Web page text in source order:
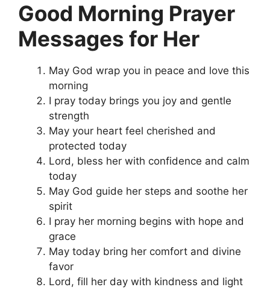
Good Morning Prayer
Messages for Her
May God wrap you in peace and love this
morning
I pray today brings you joy and gentle
strength
May your heart feel cherished and
protected today
Lord, bless her with confidence and calm
today
May God guide her steps and soothe her
spirit
I pray her morning begins with hope and
grace
May today bring her comfort and divine
favor
Lord, fill her day with kindness and light